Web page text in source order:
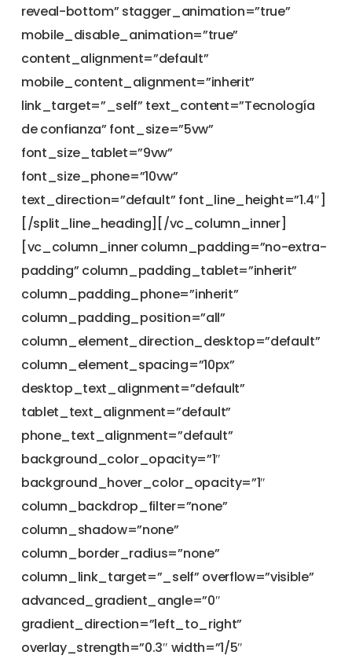
reveal-bottom” stagger_animation=”true”
mobile_disable_animation=”true”
content_alignment=”default”
mobile_content_alignment=”inherit”
link_target=”_self” text_content=”Tecnología
de confianza” font_size=”5vw”
font_size_tablet=”9vw”
font_size_phone=”10vw”
text_direction=”default” font_line_height=”1.4″]
[/split_line_heading][/vc_column_inner]
[vc_column_inner column_padding=”no-extra-
padding” column_padding_tablet=”inherit”
column_padding_phone=”inherit”
column_padding_position=”all”
column_element_direction_desktop=”default”
column_element_spacing=”10px”
desktop_text_alignment=”default”
tablet_text_alignment=”default”
phone_text_alignment=”default”
background_color_opacity=”1″
background_hover_color_opacity=”1″
column_backdrop_filter=”none”
column_shadow=”none”
column_border_radius=”none”
column_link_target=”_self” overflow=”visible”
advanced_gradient_angle=”0″
gradient_direction=”left_to_right”
overlay_strength=”0.3″ width=”1/5″